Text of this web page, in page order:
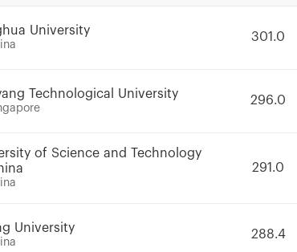
University 301.0
Technological University 296.0
of Science and Technology
291.0
University 288.4